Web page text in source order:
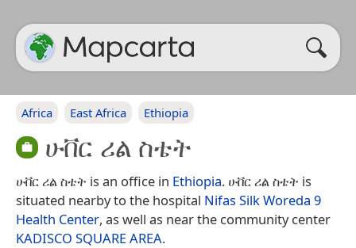
Africa East Africa Ethiopia
ሁቨር ሪል ስቴት
ሁቨር ሪል ስቴት is an office in Ethiopia. ሁቨር ሪል ስቴት is
situated nearby to the hospital Nifas Silk Woreda 9
Health Center, as well as near the community center
KADISCO SQUARE AREA.